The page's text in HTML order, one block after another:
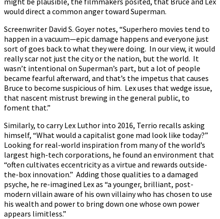
would direct a common anger toward Superman.
Screenwriter David S. Goyer notes, “Superhero movies tend to
happen in a vacuum—epic damage happens and everyone just
sort of goes back to what they were doing. In our view, it would
really scar not just the city or the nation, but the world. It
wasn’t intentional on Superman’s part, but a lot of people
became fearful afterward, and that’s the impetus that causes
Bruce to become suspicious of him. Lex uses that wedge issue,
that nascent mistrust brewing in the general public, to
foment that.”
Similarly, to carry Lex Luthor into 2016, Terrio recalls asking
himself, “What would a capitalist gone mad look like today?”
Looking for real-world inspiration from many of the world’s
largest high-tech corporations, he found an environment that
“often cultivates eccentricity as a virtue and rewards outside-
the-box innovation.” Adding those qualities to a damaged
psyche, he re-imagined Lex as “a younger, brilliant, post-
modern villain aware of his own villainy who has chosen to use
his wealth and power to bring down one whose own power
appears limitless.”